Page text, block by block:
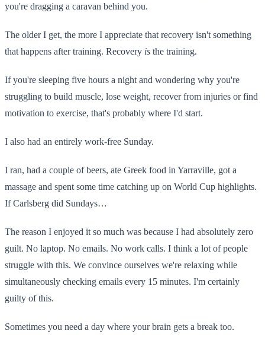
you're dragging a caravan behind you.
The older I get, the more I appreciate that recovery isn't something
that happens after training. Recovery is the training.
If you're sleeping five hours a night and wondering why you're
struggling to build muscle, lose weight, recover from injuries or find
motivation to exercise, that's probably where I'd start.
I also had an entirely work-free Sunday.
I ran, had a couple of beers, ate Greek food in Yarraville, got a
massage and spent some time catching up on World Cup highlights.
If Carlsberg did Sundays…
The reason I enjoyed it so much was because I had absolutely zero
guilt. No laptop. No emails. No work calls. I think a lot of people
struggle with this. We convince ourselves we're relaxing while
simultaneously checking emails every 15 minutes. I'm certainly
guilty of this.
Sometimes you need a day where your brain gets a break too.